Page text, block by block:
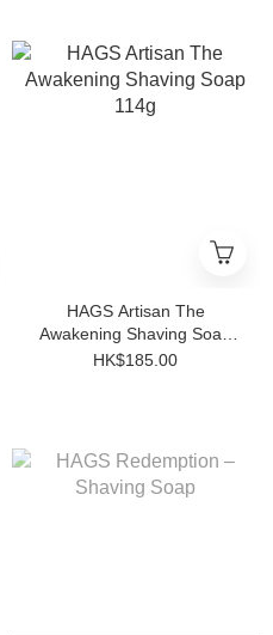
HAGS Artisan The
Awakening Shaving Soap
114g
HK$185.00